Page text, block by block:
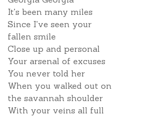
It's been many miles
Since I've seen your
fallen smile
Close up and personal
Your arsenal of excuses
You never told her
When you walked out on
the savannah shoulder
With your veins all full